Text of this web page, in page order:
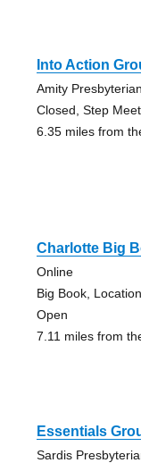
Into Action
Amity
Closed, Step
6.35 miles from
Charlotte Big
Online
Big Book,
Open
7.11 miles from
Essentials
Sardis